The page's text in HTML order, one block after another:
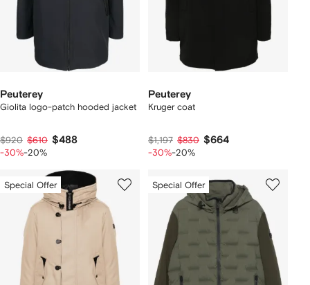
Peuterey
Giolita logo-patch hooded jacket
$920 $610 $488
-30%-20%
Peuterey
Kruger coat
$1,197 $830 $664
-30%-20%
Special Offer Special Offer